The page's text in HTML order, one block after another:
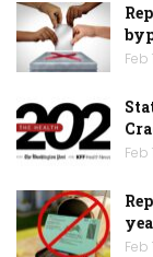
Feb
Feb
Feb